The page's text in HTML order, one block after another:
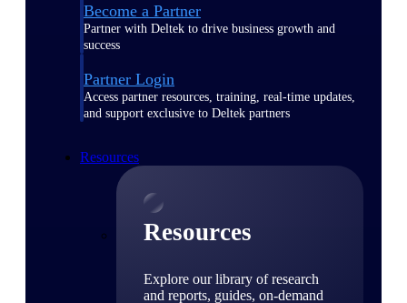
Become a Partner
Partner with Deltek to drive business growth and
success
Partner Login
Access partner resources, training, real-time updates,
and support exclusive to Deltek partners
Resources
Resources
Explore our library of research
and reports, guides, on-demand